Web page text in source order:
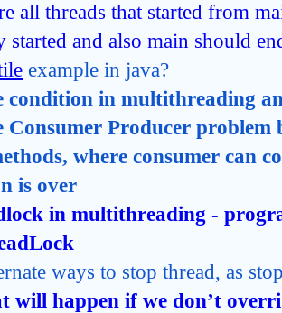
all threads that started from
started and also main should
example in java?
condition in multithreading
Consumer Producer
where consumer can
is over
in multithreading -
ways to stop thread, as
will happen if we don’t